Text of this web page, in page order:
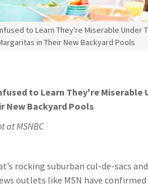
to Learn They're Miserable Under
in Their New Backyard Pools
to Learn They're
New Backyard Pools
at MSNBC
rocking suburban cul-de-sacs
outlets like MSN have